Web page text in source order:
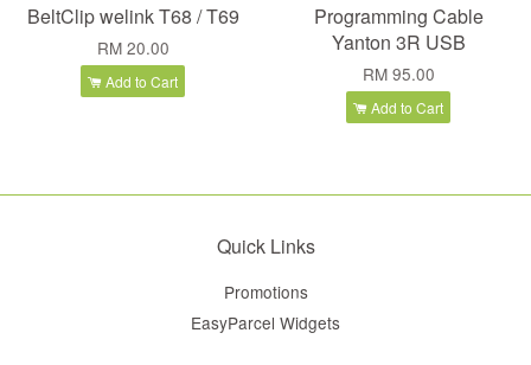
BeltClip welink T68 / T69
RM 20.00
Add to Cart
Programming Cable
Yanton 3R USB
RM 95.00
Add to Cart
Quick Links
Promotions
EasyParcel Widgets